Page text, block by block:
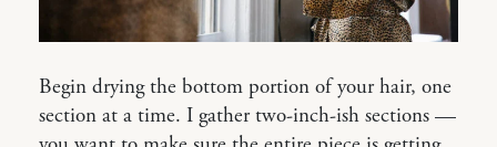
Begin drying the bottom portion of your hair, one
section at a time. I gather two-inch-ish sections —